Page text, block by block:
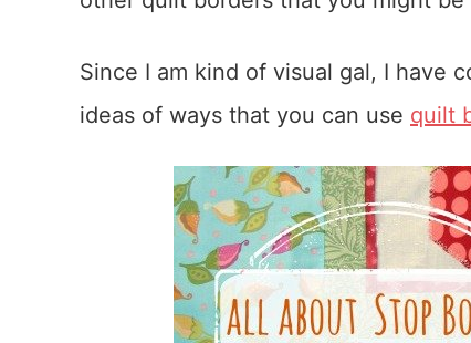
Since I am kind of visual gal, I have
ideas of ways that you can use quilt